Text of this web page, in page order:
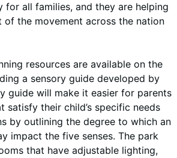
for all families, and they are helping
of the movement across the nation
resources are available on the
a sensory guide developed by
guide will make it easier for parents
satisfy their child’s specific needs
by outlining the degree to which an
impact the five senses. The park
that have adjustable lighting,